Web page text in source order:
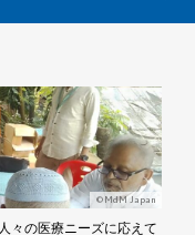
©MdM Japan
々の医療ニーズに応えて